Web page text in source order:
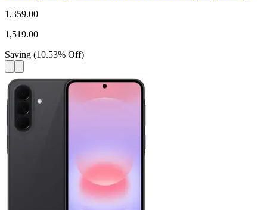
1,359.00
1,519.00
Saving (10.53% Off)